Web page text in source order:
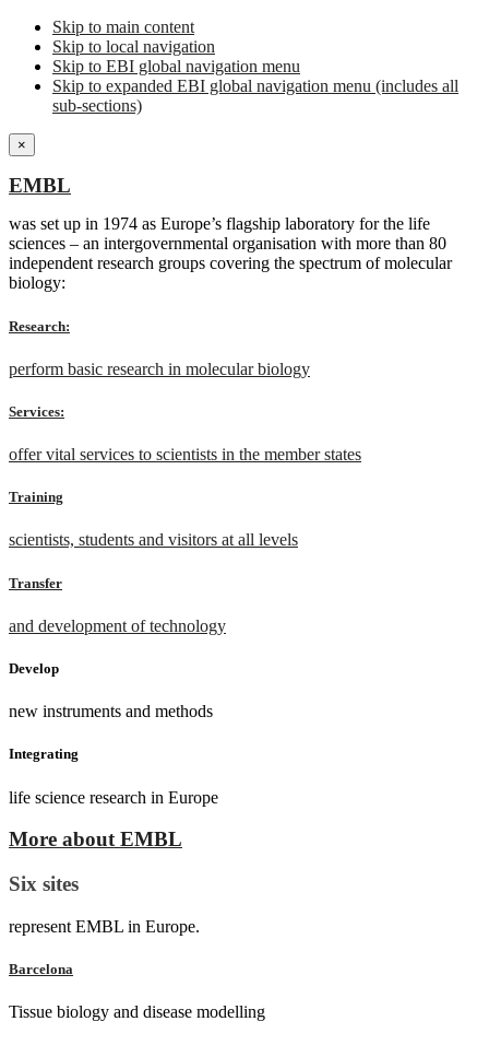
Skip to main content
Skip to local navigation
Skip to EBI global navigation menu
Skip to expanded EBI global navigation menu (includes all
sub-sections)
×
EMBL
was set up in 1974 as Europe’s flagship laboratory for the life
sciences – an intergovernmental organisation with more than 80
independent research groups covering the spectrum of molecular
biology:
Research:
perform basic research in molecular biology
Services:
offer vital services to scientists in the member states
Training
scientists, students and visitors at all levels
Transfer
and development of technology
Develop
new instruments and methods
Integrating
life science research in Europe
More about EMBL
Six sites
represent EMBL in Europe.
Barcelona
Tissue biology and disease modelling